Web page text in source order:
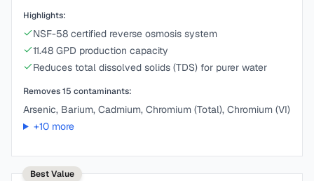
Highlights:
NSF-58 certified reverse osmosis system
11.48 GPD production capacity
Reduces total dissolved solids (TDS) for purer water
Removes15 contaminants:
Arsenic, Barium, Cadmium, Chromium (Total), Chromium (VI)
+10more
Best Value